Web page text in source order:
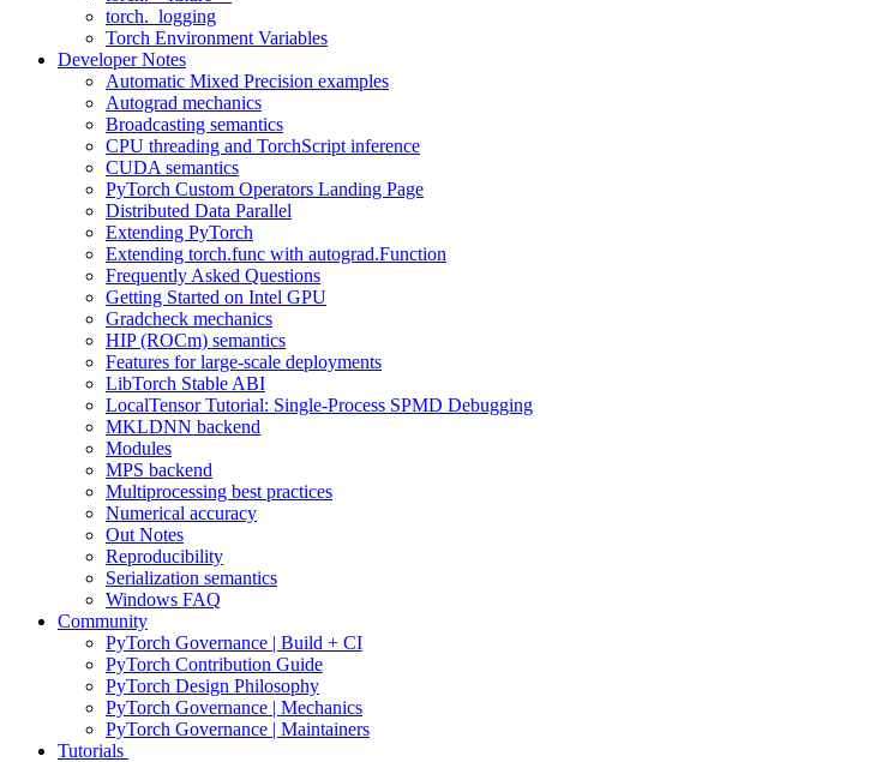
torch._logging
Torch Environment Variables
Developer Notes
Automatic Mixed Precision examples
Autograd mechanics
Broadcasting semantics
CPU threading and TorchScript inference
CUDA semantics
PyTorch Custom Operators Landing Page
Distributed Data Parallel
Extending PyTorch
Extending torch.func with autograd.Function
Frequently Asked Questions
Getting Started on Intel GPU
Gradcheck mechanics
HIP (ROCm) semantics
Features for large-scale deployments
LibTorch Stable ABI
LocalTensor Tutorial: Single-Process SPMD Debugging
MKLDNN backend
Modules
MPS backend
Multiprocessing best practices
Numerical accuracy
Out Notes
Reproducibility
Serialization semantics
Windows FAQ
Community
PyTorch Governance | Build + CI
PyTorch Contribution Guide
PyTorch Design Philosophy
PyTorch Governance | Mechanics
PyTorch Governance | Maintainers
Tutorials